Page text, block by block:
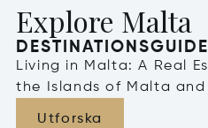
Explore Malta
DESTINATIONSGUIDE
Living in Malta: A Real
the Islands of Malta and
Utforska